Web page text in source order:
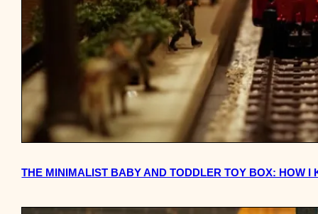
THE MINIMALIST BABY AND TODDLER TOY BOX: HOW I